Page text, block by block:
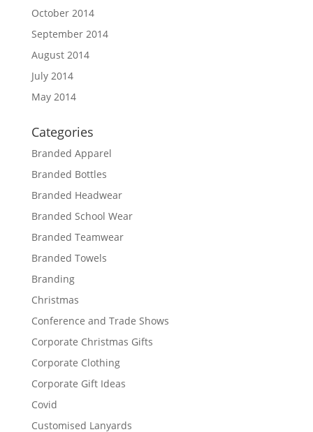
October 2014
September 2014
August 2014
July 2014
May 2014
Categories
Branded Apparel
Branded Bottles
Branded Headwear
Branded School Wear
Branded Teamwear
Branded Towels
Branding
Christmas
Conference and Trade Shows
Corporate Christmas Gifts
Corporate Clothing
Corporate Gift Ideas
Covid
Customised Lanyards